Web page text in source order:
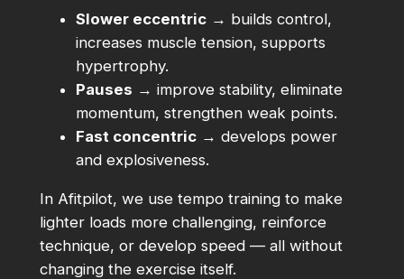
Slower eccentric→ builds control,
increases muscle tension, supports
hypertrophy.
Pauses → improve stability, eliminate
momentum, strengthen weak points.
Fast concentric→ develops power
and explosiveness.
In Afitpilot, we use tempo training to make
lighter loads more challenging, reinforce
technique, or develop speed — all without
changing the exercise itself.